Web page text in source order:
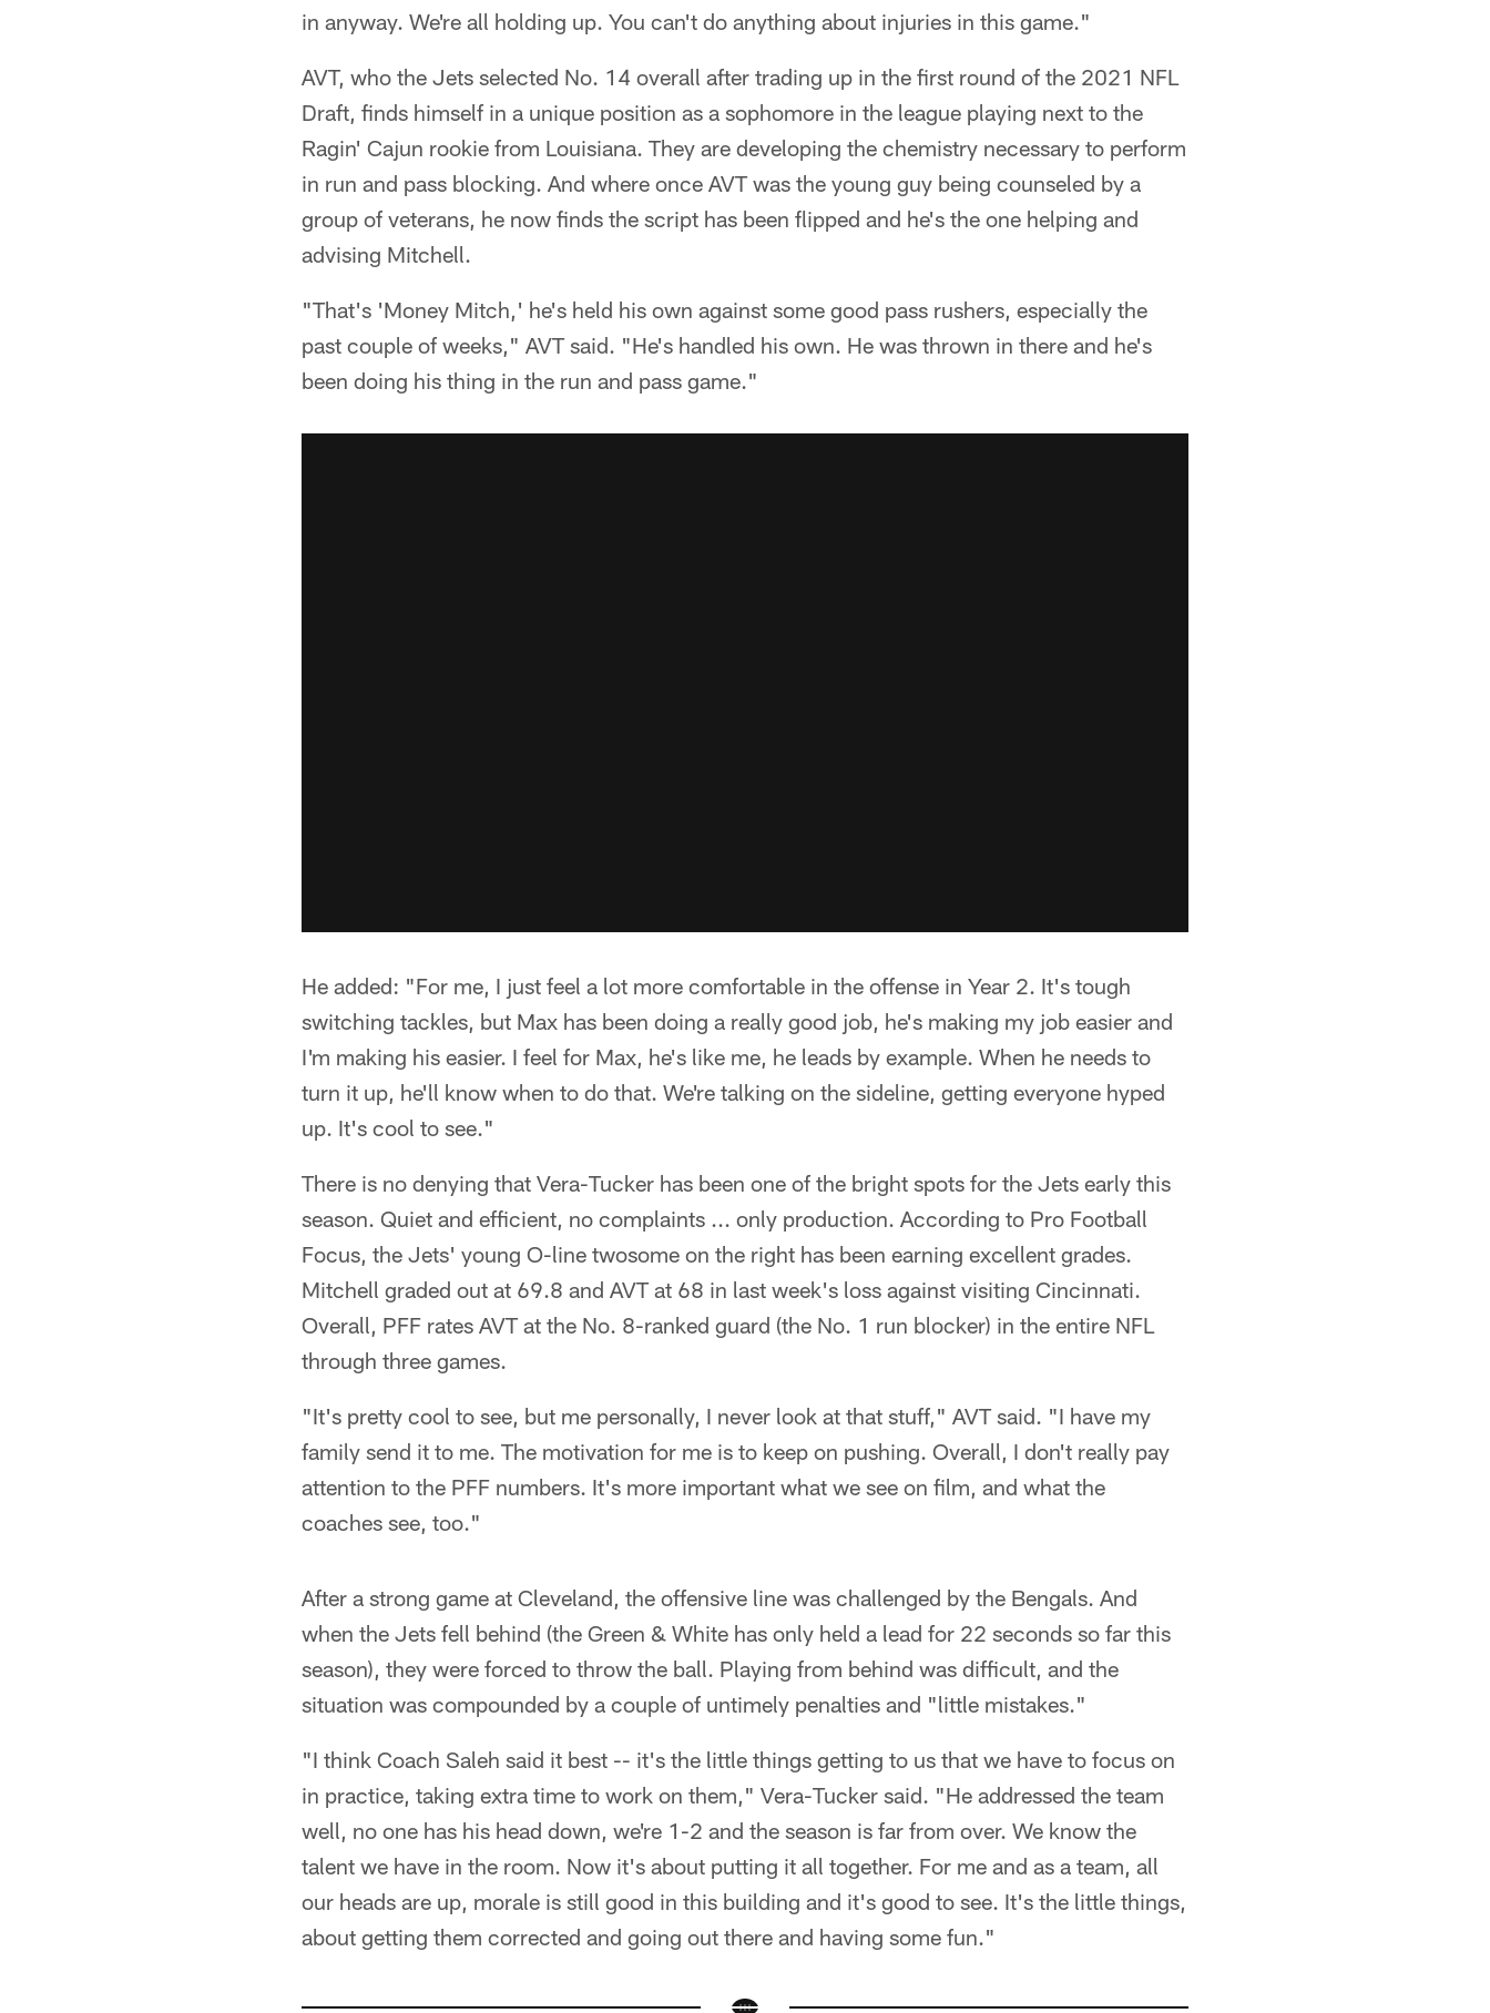
in anyway. We're all holding up. You can't do anything about injuries in this game."
AVT, who the Jets selected No. 14 overall after trading up in the first round of the 2021 NFL
Draft, finds himself in a unique position as a sophomore in the league playing next to the
Ragin' Cajun rookie from Louisiana. They are developing the chemistry necessary to perform
in run and pass blocking. And where once AVT was the young guy being counseled by a
group of veterans, he now finds the script has been flipped and he's the one helping and
advising Mitchell.
"That's 'Money Mitch,' he's held his own against some good pass rushers, especially the
past couple of weeks," AVT said. "He's handled his own. He was thrown in there and he's
been doing his thing in the run and pass game."
He added: "For me, I just feel a lot more comfortable in the offense in Year 2. It's tough
switching tackles, but Max has been doing a really good job, he's making my job easier and
I'm making his easier. I feel for Max, he's like me, he leads by example. When he needs to
turn it up, he'll know when to do that. We're talking on the sideline, getting everyone hyped
up. It's cool to see."
There is no denying that Vera-Tucker has been one of the bright spots for the Jets early this
season. Quiet and efficient, no complaints ... only production. According to Pro Football
Focus, the Jets' young O-line twosome on the right has been earning excellent grades.
Mitchell graded out at 69.8 and AVT at 68 in last week's loss against visiting Cincinnati.
Overall, PFF rates AVT at the No. 8-ranked guard (the No. 1 run blocker) in the entire NFL
through three games.
"It's pretty cool to see, but me personally, I never look at that stuff," AVT said. "I have my
family send it to me. The motivation for me is to keep on pushing. Overall, I don't really pay
attention to the PFF numbers. It's more important what we see on film, and what the
coaches see, too."
After a strong game at Cleveland, the offensive line was challenged by the Bengals. And
when the Jets fell behind (the Green & White has only held a lead for 22 seconds so far this
season), they were forced to throw the ball. Playing from behind was difficult, and the
situation was compounded by a couple of untimely penalties and "little mistakes."
"I think Coach Saleh said it best -- it's the little things getting to us that we have to focus on
in practice, taking extra time to work on them," Vera-Tucker said. "He addressed the team
well, no one has his head down, we're 1-2 and the season is far from over. We know the
talent we have in the room. Now it's about putting it all together. For me and as a team, all
our heads are up, morale is still good in this building and it's good to see. It's the little things,
about getting them corrected and going out there and having some fun."